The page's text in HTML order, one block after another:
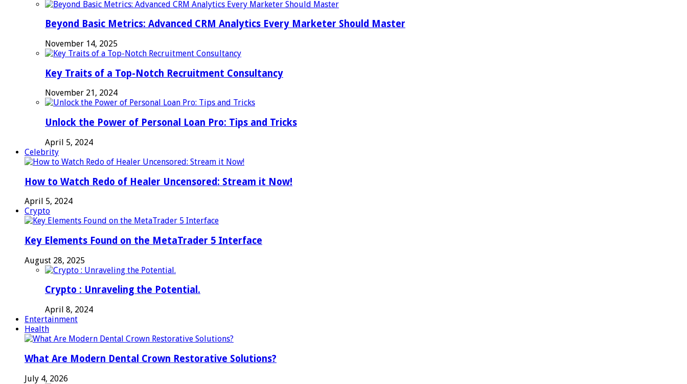
Beyond Basic Metrics: Advanced CRM Analytics Every Marketer Should Master
November 14, 2025
Key Traits of a Top-Notch Recruitment Consultancy
November 21, 2024
Unlock the Power of Personal Loan Pro: Tips and Tricks
April 5, 2024
Celebrity
How to Watch Redo of Healer Uncensored: Stream it Now!
April 5, 2024
Crypto
Key Elements Found on the MetaTrader 5 Interface
August 28, 2025
Crypto : Unraveling the Potential.
April 8, 2024
Entertainment
Health
What Are Modern Dental Crown Restorative Solutions?
July 4, 2026